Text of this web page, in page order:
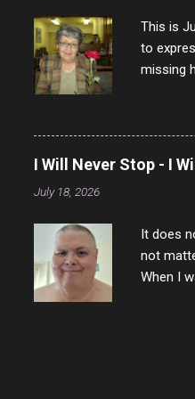
This is
to
missing
left
now I
that
gave
I Will Never Stop - I
July 18, 2026
It does
not
When I
vast